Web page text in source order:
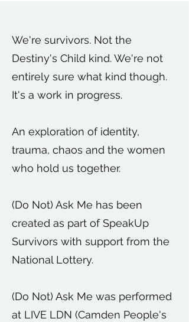
We're survivors. Not the
Destiny's Child kind. We're not
entirely sure what kind though.
It's a work in progress.
An exploration of identity,
trauma, chaos and the women
who hold us together.
(Do Not) Ask Me has been
created as part of SpeakUp
Survivors with support from the
National Lottery.
(Do Not) Ask Me was performed
at LIVE LDN (Camden People's